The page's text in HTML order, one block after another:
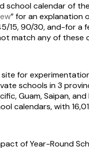
school calendar of
” for an explanation
15, 90/30, and-for a
match any of these
for
schools in 3
Guam, Saipan,
calendars, with
of Year-Round